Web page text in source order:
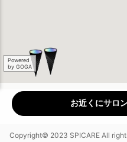
Powered
by GOGA
お近くにサロ
Copyright© 2023 SPICARE All